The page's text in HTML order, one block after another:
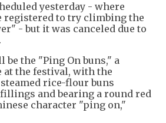
yesterday - where
registered to try climbing the
- but it was canceled due to
the "Ping On buns," a
the festival, with the
rice-flour buns
and bearing a round red
character "ping on,"